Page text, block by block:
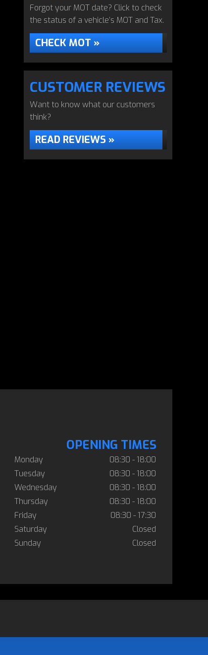
Forgot your MOT date? Click to check
the status of a vehicle’s MOT and Tax.
CHECK MOT »
CUSTOMER REVIEWS
Want to know what our customers
think?
READ REVIEWS »
OPENING TIMES
Monday
08:30 - 18:00
Tuesday
08:30 - 18:00
Wednesday
08:30 - 18:00
Thursday
08:30 - 18:00
Friday
08:30 - 17:30
Saturday
Closed
Sunday
Closed